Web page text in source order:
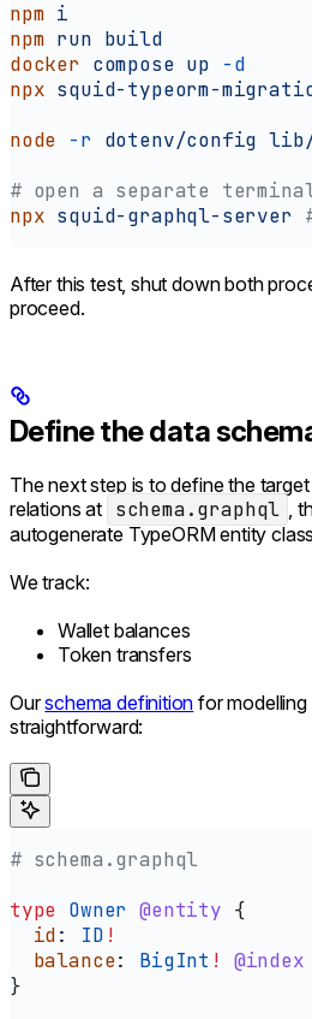
npm i
npm run build
docker compose up -d
npx squid-typeorm-
node -r dotenv/config lib/
# open a separate
npx squid-graphql-server
After this test, shut down both
proceed.
Define the data
The next step is to define the
relations at schema.graphql ,
autogenerate TypeORM entity
We track:
Wallet balances
Token transfers
Ourschema definition for modelling
straightforward:
# schema.graphql
type Owner @entity {
  id
: ID !
  balance
: BigInt !
@index
}